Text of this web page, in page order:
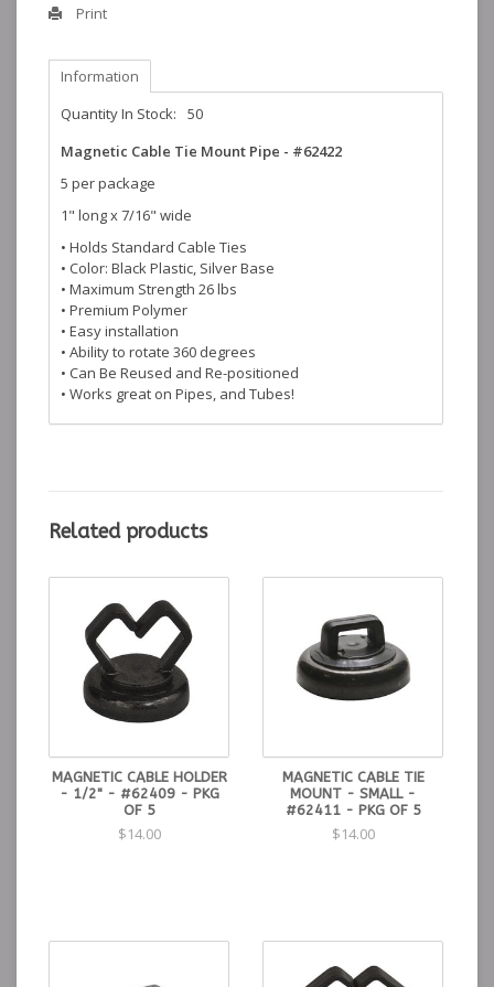
Print
Information
Quantity In Stock:
50
Magnetic Cable Tie Mount Pipe - #62422
5 per package
1" long x 7/16" wide
• Holds Standard Cable Ties
• Color: Black Plastic, Silver Base
• Maximum Strength 26 lbs
• Premium Polymer
• Easy installation
• Ability to rotate 360 degrees
• Can Be Reused and Re-positioned
• Works great on Pipes, and Tubes!
Related products
MAGNETIC CABLE HOLDER
- 1/2" - #62409 - PKG
OF 5
$14.00
MAGNETIC CABLE TIE
MOUNT - SMALL -
#62411 - PKG OF 5
$14.00